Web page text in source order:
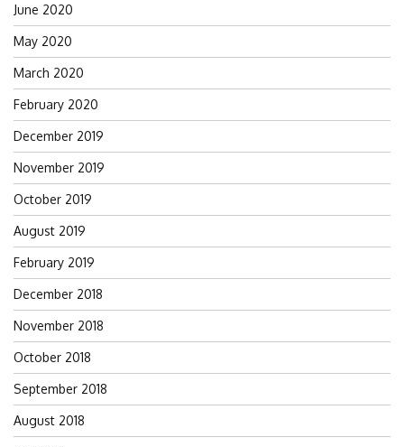
June 2020
May 2020
March 2020
February 2020
December 2019
November 2019
October 2019
August 2019
February 2019
December 2018
November 2018
October 2018
September 2018
August 2018